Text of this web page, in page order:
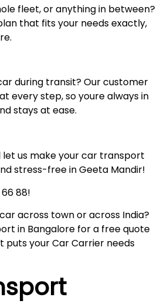
fleet, or anything in between?
that fits your needs exactly,
during transit? Our customer
every step, so youre always in
stays at ease.
let us make your car transport
stress-free in Geeta Mandir!
88!
across town or across India?
in Bangalore for a free quote
puts your Car Carrier needs